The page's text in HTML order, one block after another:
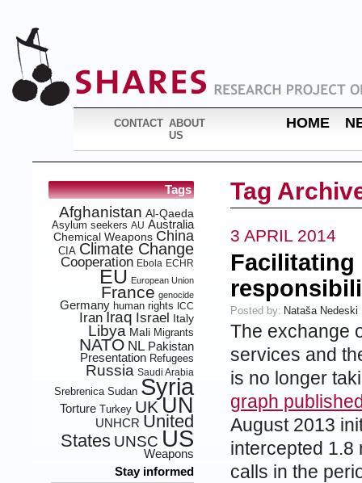
CONTACT ABOUT
US
HOME
Tags
Afghanistan Al-Qaeda
Asylum seekers AU Australia
Chemical Weapons China
CIA Climate Change
Cooperation Ebola ECHR
EU European Union
France genocide
Germany human rights ICC
Iran Iraq Israel Italy
Libya Mali Migrants
NATO NL Pakistan
Presentation Refugees
Russia Saudi Arabia
Srebrenica Sudan Syria
Torture Turkey UK UN
UNHCR United
States UNSC US
Weapons
Stay informed
Tag
3 APRIL 2014
Posted by: Nataša Nedeski
The exchange
services and
is no longer
graph
August 2013
intercepted
calls in the